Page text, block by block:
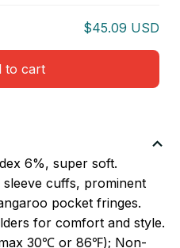
$45.09 USD
to cart
6%, super soft.
cuffs, prominent
pocket fringes.
for comfort and style.
30℃ or 86℉); Non-